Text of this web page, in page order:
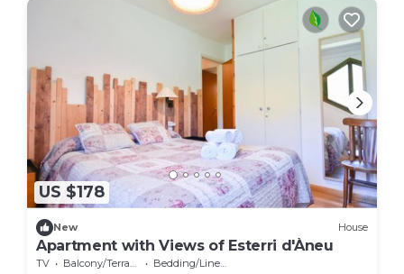
US $178
New House
Apartment with Views of Esterri d'Àneu
TV Balcony/Terrace
Bedding/Linens